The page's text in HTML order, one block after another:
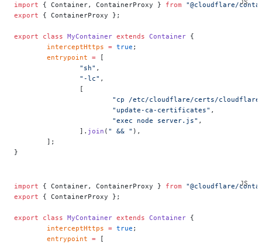
import { Container, ContainerProxy } from "@cloudflare/
export { ContainerProxy };
export class MyContainer extends Container {
	interceptHttps
= true ;
	entrypoint
= [
		"sh"
,
		"-lc"
,
		[
"cp /etc/cloudflare/certs/
			"update-ca-certificates"
,
			"exec node server.js"
,
		].
join ( " && " ),
	];
}
import { Container, ContainerProxy } from "@cloudflare/
export { ContainerProxy };
export class MyContainer extends Container {
	interceptHttps
= true ;
	entrypoint
= [